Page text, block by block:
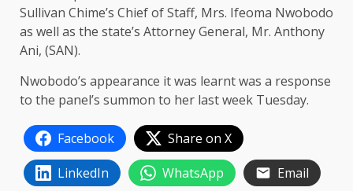
Sullivan Chime’s Chief of Staff, Mrs. Ifeoma Nwobodo
as well as the state’s Attorney General, Mr. Anthony
Ani, (SAN).
Nwobodo’s appearance it was learnt was a response
to the panel’s summon to her last week Tuesday.
Facebook
Share on X
LinkedIn
WhatsApp
Email